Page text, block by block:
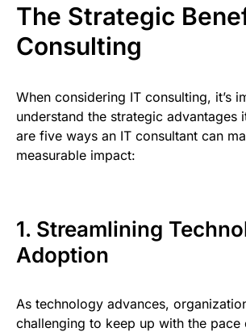
The Strategic
Consulting
When considering IT consulting, it’s
understand the strategic advantages
are five ways an IT consultant can
measurable impact:
1. Streamlining
Adoption
As technology advances,
challenging to keep up with the pace